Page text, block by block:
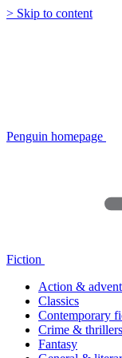
> Skip to content
Penguin homepage
Fiction
Action &
Classics
Contemporary
Crime & thrillers
Fantasy